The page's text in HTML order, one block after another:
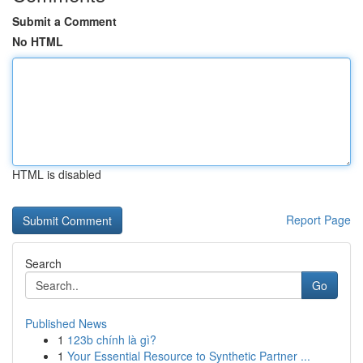
Submit a Comment
No HTML
HTML is disabled
Report Page
Search
Go
Published News
1 123b chính là gì?
1 Your Essential Resource to Synthetic Partner ...